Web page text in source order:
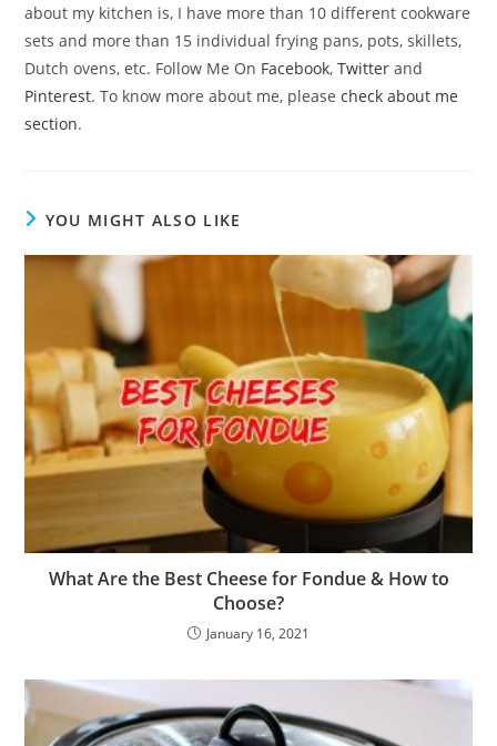
about my kitchen is, I have more than 10 different cookware
sets and more than 15 individual frying pans, pots, skillets,
Dutch ovens, etc. Follow Me On Facebook,Twitter and
Pinterest. To know more about me, pleasecheck about me
section.
YOU MIGHT ALSO LIKE
What Are the Best Cheese for Fondue & How to
Choose?
January 16, 2021